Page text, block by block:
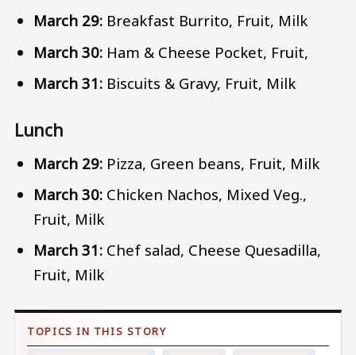
March 29: Breakfast Burrito, Fruit, Milk
March 30: Ham & Cheese Pocket, Fruit,
March 31: Biscuits & Gravy, Fruit, Milk
Lunch
March 29: Pizza, Green beans, Fruit, Milk
March 30: Chicken Nachos, Mixed Veg.,
Fruit, Milk
March 31: Chef salad, Cheese Quesadilla,
Fruit, Milk